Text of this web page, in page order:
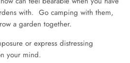
with. Go camping with them,
a garden together.
or express distressing
your mind.